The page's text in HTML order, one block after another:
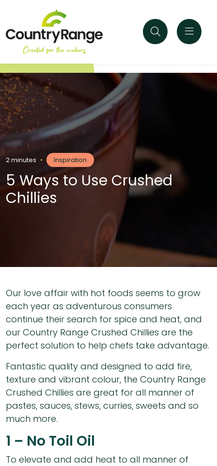
2 minutes • Inspiration
5 Ways to Use Crushed
Chillies
Our love affair with hot foods seems to grow
each year as adventurous consumers
continue their search for spice and heat, and
our Country Range Crushed Chillies are the
perfect solution to help chefs take advantage.
Fantastic quality and designed to add fire,
texture and vibrant colour, the Country Range
Crushed Chillies are great for all manner of
pastes, sauces, stews, curries, sweets and so
much more.
1 – No Toil Oil
To elevate and add heat to all manner of